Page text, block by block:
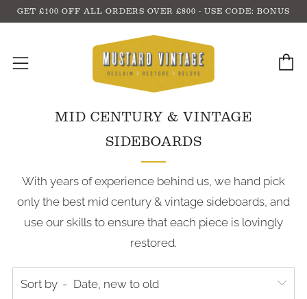
GET £100 OFF ALL ORDERS OVER £800 - USE CODE: BONUS
Menu
MID CENTURY & VINTAGE
SIDEBOARDS
With years of experience behind us, we hand pick
only the best mid century & vintage sideboards, and
use our skills to ensure that each piece is lovingly
restored.
Sort by